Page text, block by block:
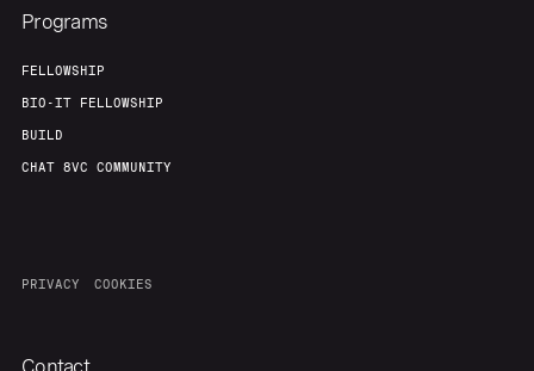
Programs
FELLOWSHIP
BIO-IT FELLOWSHIP
BUILD
CHAT 8VC COMMUNITY
PRIVACY COOKIES
Contact